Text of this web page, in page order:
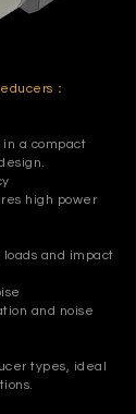
：
a compact
high power
and impact
and noise
types, ideal